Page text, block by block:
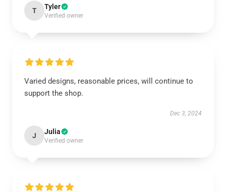
T Tyler
Verified owner
Varied designs, reasonable prices, will continue to
support the shop.
Dec 3, 2024
J Julia
Verified owner